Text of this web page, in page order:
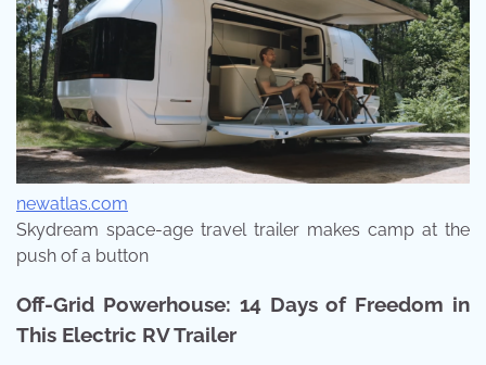
newatlas.com
Skydream space-age travel trailer makes camp at the
push of a button
Off-Grid Powerhouse: 14 Days of Freedom in
This Electric RV Trailer